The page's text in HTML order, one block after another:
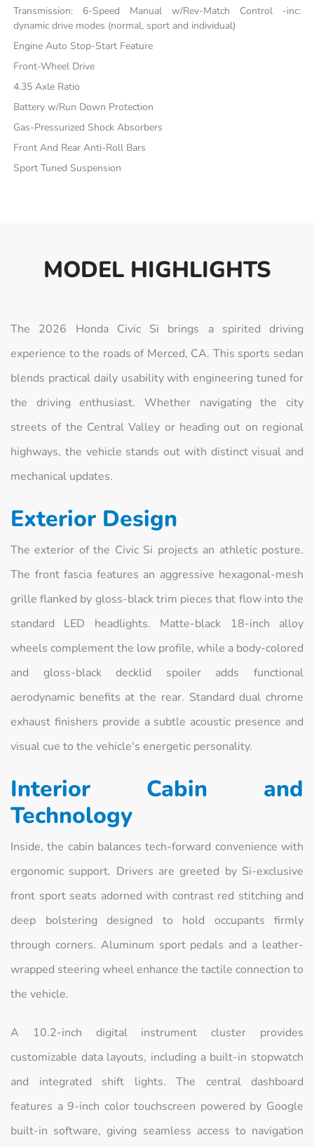
Transmission: 6-Speed Manual w/Rev-Match Control -inc:
dynamic drive modes (normal, sport and individual)
Engine Auto Stop-Start Feature
Front-Wheel Drive
4.35 Axle Ratio
Battery w/Run Down Protection
Gas-Pressurized Shock Absorbers
Front And Rear Anti-Roll Bars
Sport Tuned Suspension
MODEL HIGHLIGHTS
The 2026 Honda Civic Si brings a spirited driving
experience to the roads of Merced, CA. This sports sedan
blends practical daily usability with engineering tuned for
the driving enthusiast. Whether navigating the city
streets of the Central Valley or heading out on regional
highways, the vehicle stands out with distinct visual and
mechanical updates.
Exterior Design
The exterior of the Civic Si projects an athletic posture.
The front fascia features an aggressive hexagonal-mesh
grille flanked by gloss-black trim pieces that flow into the
standard LED headlights. Matte-black 18-inch alloy
wheels complement the low profile, while a body-colored
and gloss-black decklid spoiler adds functional
aerodynamic benefits at the rear. Standard dual chrome
exhaust finishers provide a subtle acoustic presence and
visual cue to the vehicle's energetic personality.
Interior Cabin and
Technology
Inside, the cabin balances tech-forward convenience with
ergonomic support. Drivers are greeted by Si-exclusive
front sport seats adorned with contrast red stitching and
deep bolstering designed to hold occupants firmly
through corners. Aluminum sport pedals and a leather-
wrapped steering wheel enhance the tactile connection to
the vehicle.
A 10.2-inch digital instrument cluster provides
customizable data layouts, including a built-in stopwatch
and integrated shift lights. The central dashboard
features a 9-inch color touchscreen powered by Google
built-in software, giving seamless access to navigation